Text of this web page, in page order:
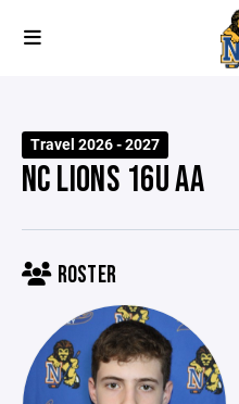
Travel 2026 - 2027
NC LIONS 16U AA
ROSTER